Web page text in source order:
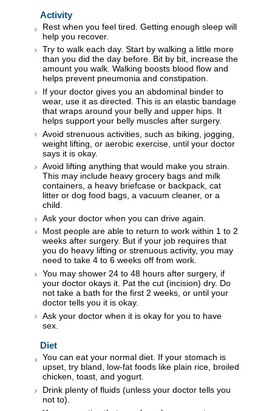
Activity
Rest when you feel tired. Getting enough sleep will
help you recover.
Try to walk each day. Start by walking a little more
than you did the day before. Bit by bit, increase the
amount you walk. Walking boosts blood flow and
helps prevent pneumonia and constipation.
If your doctor gives you an abdominal binder to
wear, use it as directed. This is an elastic bandage
that wraps around your belly and upper hips. It
helps support your belly muscles after surgery.
Avoid strenuous activities, such as biking, jogging,
weight lifting, or aerobic exercise, until your doctor
says it is okay.
Avoid lifting anything that would make you strain.
This may include heavy grocery bags and milk
containers, a heavy briefcase or backpack, cat
litter or dog food bags, a vacuum cleaner, or a
child.
Ask your doctor when you can drive again.
Most people are able to return to work within 1 to 2
weeks after surgery. But if your job requires that
you do heavy lifting or strenuous activity, you may
need to take 4 to 6 weeks off from work.
You may shower 24 to 48 hours after surgery, if
your doctor okays it. Pat the cut (incision) dry. Do
not take a bath for the first 2 weeks, or until your
doctor tells you it is okay.
Ask your doctor when it is okay for you to have
sex.
Diet
You can eat your normal diet. If your stomach is
upset, try bland, low-fat foods like plain rice, broiled
chicken, toast, and yogurt.
Drink plenty of fluids (unless your doctor tells you
not to).